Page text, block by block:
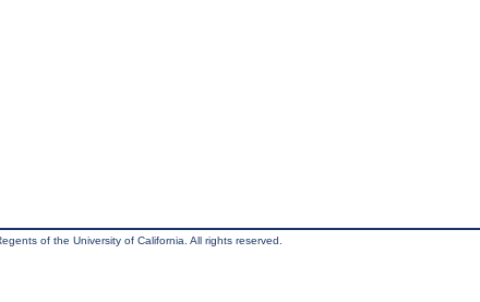
of the University of California. All rights reserved.